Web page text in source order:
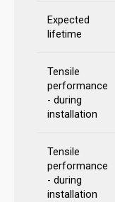
Expected
lifetime
Tensile
performance
- during
installation
Tensile
performance
- during
installation